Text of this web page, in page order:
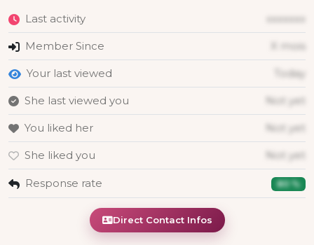
Last activity xxxxxxx
Member Since X mois
Your last viewed Today
She last viewed you Not yet
You liked her Not yet
She liked you Not yet
Response rate 80 %
Direct Contact Infos